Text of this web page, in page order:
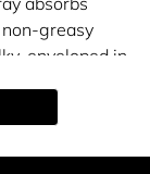
greasy
enveloped in
the amber-
moisturise the